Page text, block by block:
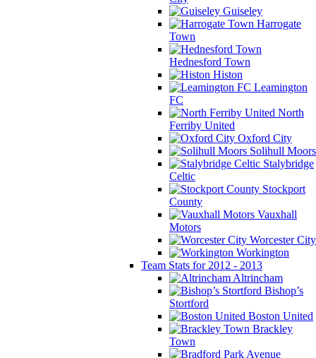
Guiseley
Harrogate
Town
Hednesford Town
Histon
Leamington
FC
North
Ferriby United
Oxford City
Solihull Moors
Stalybridge
Celtic
Stockport
County
Vauxhall
Motors
Worcester City
Workington
Team Stats for 2012 - 2013
Altrincham
Bishop’s
Stortford
Boston United
Brackley
Town